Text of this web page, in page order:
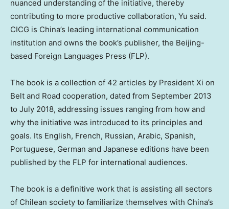
nuanced understanding of the initiative, thereby
contributing to more productive collaboration, Yu said.
CICG is China’s leading international communication
institution and owns the book’s publisher, the Beijing-
based Foreign Languages Press (FLP).
The book is a collection of 42 articles by President Xi on
Belt and Road cooperation, dated from September 2013
to July 2018, addressing issues ranging from how and
why the initiative was introduced to its principles and
goals. Its English, French, Russian, Arabic, Spanish,
Portuguese, German and Japanese editions have been
published by the FLP for international audiences.
The book is a definitive work that is assisting all sectors
of Chilean society to familiarize themselves with China’s